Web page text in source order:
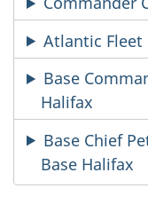
Atlantic Fleet
Base
Halifax
Base Chief
Base Halifax